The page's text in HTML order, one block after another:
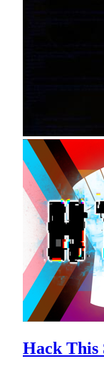
Hack This